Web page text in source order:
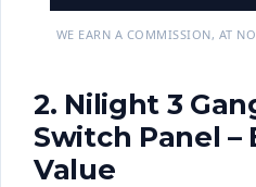
WE EARN A COMMISSION, AT
2. Nilight 3
Switch Panel –
Value